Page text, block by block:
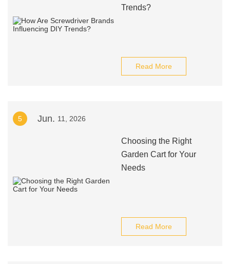
Trends?
Read More
5 Jun. 11, 2026
Choosing the Right
Garden Cart for Your
Needs
Read More